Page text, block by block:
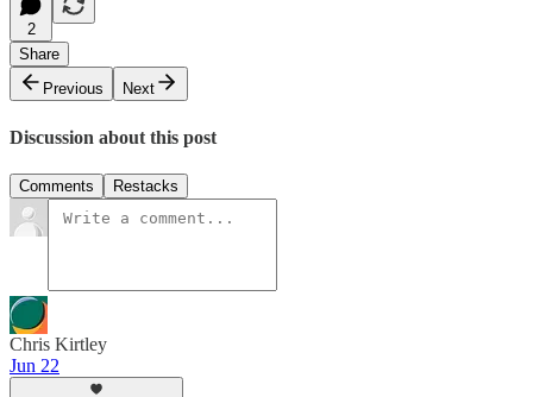
2
Share
Previous
Next
Discussion about this post
Comments Restacks
Chris Kirtley
Jun 22